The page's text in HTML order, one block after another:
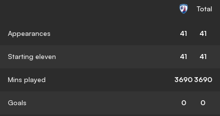
Total
Appearances 41 41
Starting eleven 41 41
Mins played 3690 3690
Goals 0 0